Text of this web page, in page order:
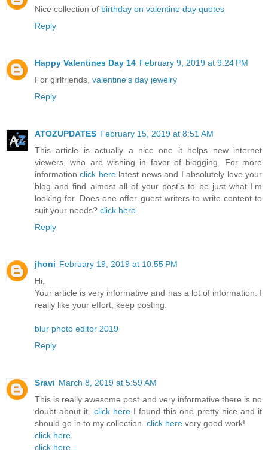
Nice collection of birthday on valentine day quotes
Reply
Happy Valentines Day 14 February 9, 2019 at 9:24 PM
For girlfriends, valentine's day jewelry
Reply
ATOZUPDATES February 15, 2019 at 8:51 AM
This article is actually a nice one it helps new internet
viewers, who are wishing in favor of blogging. For more
informationclick herelatest news and I absolutely love your
blog and find almost all of your post’s to be just what I’m
looking for. Does one offer guest writers to write content to
suit your needs? click here
Reply
jhoni February 19, 2019 at 10:55 PM
Hi,
Your article is very informative and has a lot of information. I
really like your effort, keep posting.
blur photo editor 2019
Reply
Sravi March 8, 2019 at 5:59 AM
This is really awesome post and very informative there is no
doubt about it. click hereI found this one pretty nice and it
should go in to my collection. click here very good work!
click here
click here